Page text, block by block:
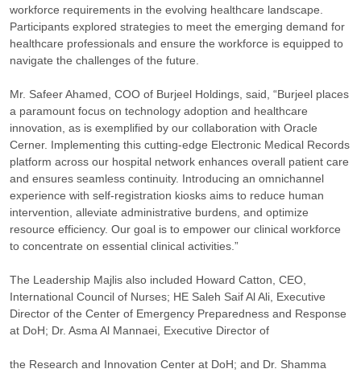
workforce requirements in the evolving healthcare landscape.
Participants explored strategies to meet the emerging demand for
healthcare professionals and ensure the workforce is equipped to
navigate the challenges of the future.
Mr. Safeer Ahamed, COO of Burjeel Holdings, said, “Burjeel places
a paramount focus on technology adoption and healthcare
innovation, as is exemplified by our collaboration with Oracle
Cerner. Implementing this cutting-edge Electronic Medical Records
platform across our hospital network enhances overall patient care
and ensures seamless continuity. Introducing an omnichannel
experience with self-registration kiosks aims to reduce human
intervention, alleviate administrative burdens, and optimize
resource efficiency. Our goal is to empower our clinical workforce
to concentrate on essential clinical activities.”
The Leadership Majlis also included Howard Catton, CEO,
International Council of Nurses; HE Saleh Saif Al Ali, Executive
Director of the Center of Emergency Preparedness and Response
at DoH; Dr. Asma Al Mannaei, Executive Director of
the Research and Innovation Center at DoH; and Dr. Shamma